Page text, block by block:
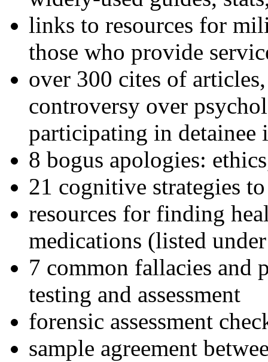
links to resources for
those who provide
over 300 cites of
controversy over
participating in detainee
8 bogus apologies:
21 cognitive strategies
resources for finding
medications (listed
7 common fallacies and
testing and assessment
forensic assessment
sample agreement